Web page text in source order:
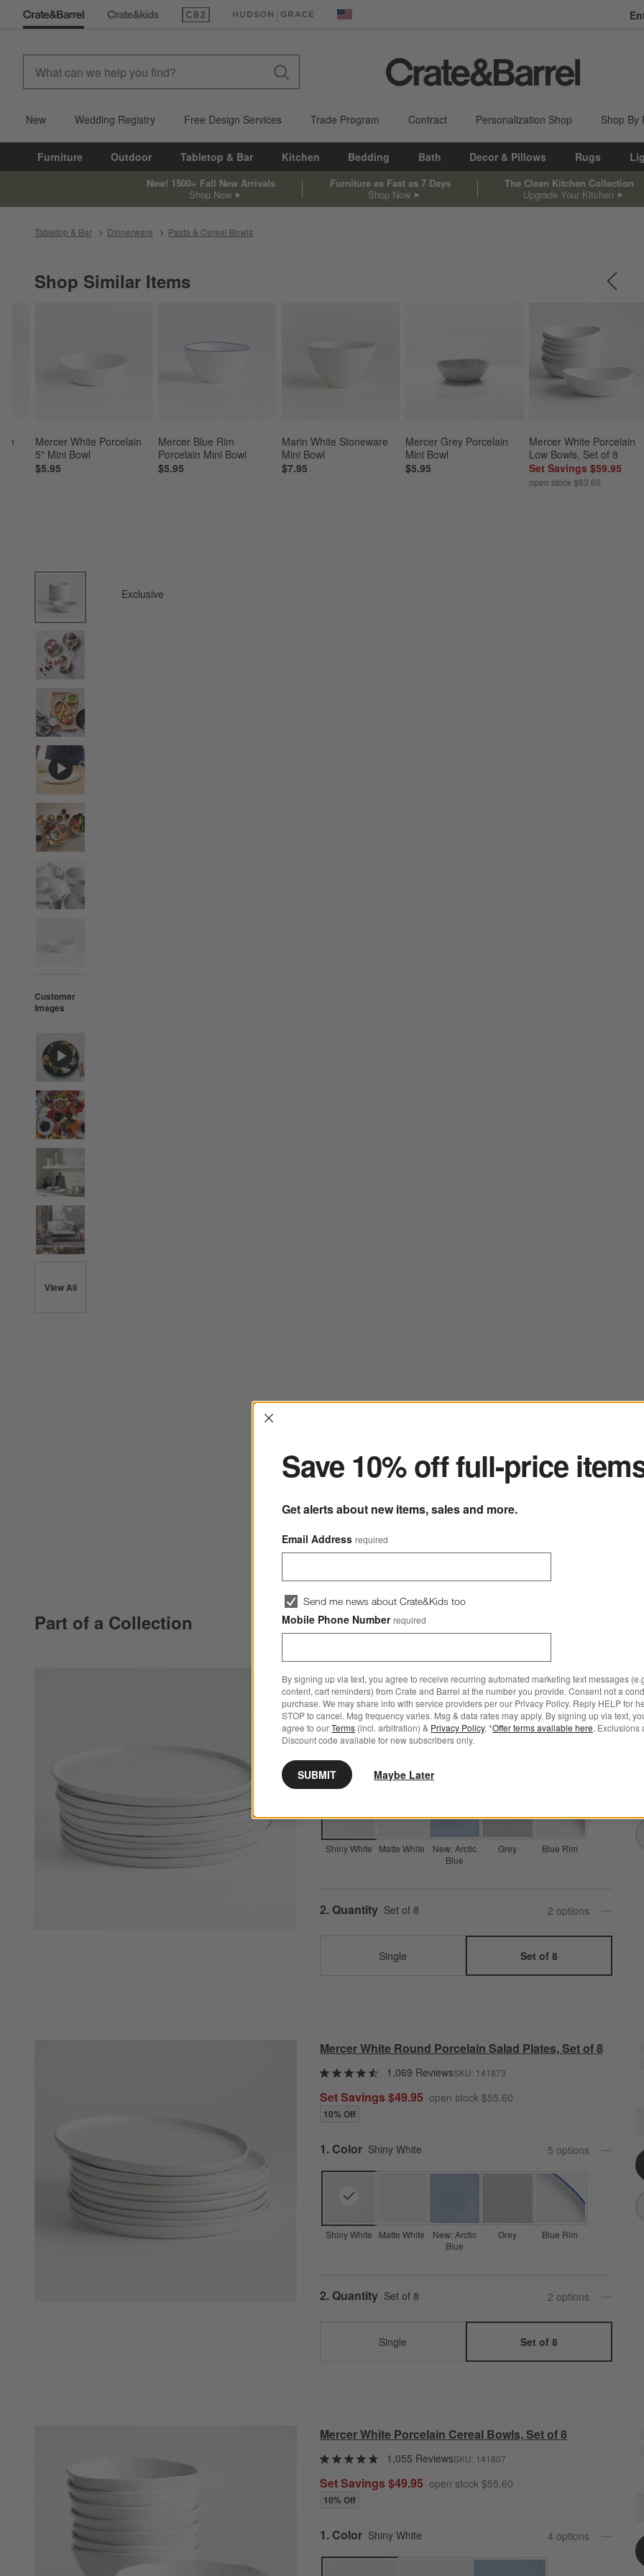
(Opens in new window)(Opens in new window) United States
New Wedding Registry Free Design Services Trade Program Contract Personalization Shop Shop By
Furniture Outdoor Tabletop & Bar Kitchen Bedding Bath Decor & Pillows Rugs
New! 1500+ Fall New Arrivals
Shop Now
Furniture as Fast as 7 Days
Shop Now
The Clean Kitchen Collection
Upgrade Your Kitchen
Tabletop & Bar Dinnerware Pasta & Cereal Bowls
Shop Similar Items
Mercer White Porcelain
5" Mini Bowl
$5.95
Mercer Blue Rim
Porcelain Mini Bowl
$5.95
Marin White Stoneware
Mini Bowl
$7.95
Mercer Grey Porcelain
Mini Bowl
$5.95
Mercer White Porcelain
Low Bowls, Set of 8
Set Savings $59.95
open stock $63.60
SHOP SIMILAR ITEMSITEMS SKIPPED. UNDO.
Customer
Images
View All
Exclusive
Part of a Collection
Mercer White Round Porcelain Dinner Plates, Set of 8
2,555 ReviewsSKU:141823
Set Savings $59.95 open stock $63.60
Step
1.Color
Shiny White Matte White
New: Arctic
Blue
Grey Blue Rim
Step
2. Quantity Set of 8 2 options
Single Set of 8
Mercer White Round Porcelain Salad Plates, Set of 8
1,069 ReviewsSKU: 141873
Set Savings $49.95 open stock $55.60
10% Off
Step
1. Color Shiny White 5 options
Shiny White Matte White
New: Arctic
Blue
Grey Blue Rim
Step
2. Quantity Set of 8 2 options
Single Set of 8
Mercer White Porcelain Cereal Bowls, Set of 8
1,055 ReviewsSKU: 141807
Set Savings $49.95 open stock $55.60
10% Off
Step
1. Color Shiny White 4 options
Interrupter
Save 10% off full-price
Get alerts about new items, sales and more.
Email Address required
Send me news about Crate&Kids too
Mobile Phone Number required
By signing up via text, you agree to receive recurring automated marketing text messages
content, cart reminders) from Crate and Barrel at the number you provide. Consent not a
purchase. We may share info with service providers per our Privacy Policy. Reply HELP for
STOP to cancel. Msg frequency varies. Msg & data rates may apply. By signing up via text,
agree to ourTerms (incl. arbitration) & Privacy Policy. *Offer terms available here. Exclusions
Discount code available for new subscribers only.
SUBMIT Maybe Later